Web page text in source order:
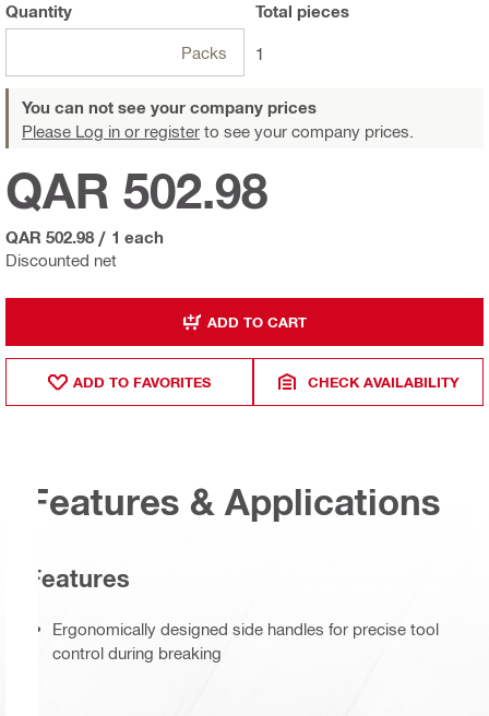
Quantity
Packs
Total pieces
1
You can not see your company prices
Please Log in or register to see your company prices.
Discounted net
QAR 502.98
QAR 502.98 / 1 each
ADD TO CART
ADD TO FAVORITES CHECK AVAILABILITY
Features & Applications
Features
Ergonomically designed side handles for precise tool
control during breaking